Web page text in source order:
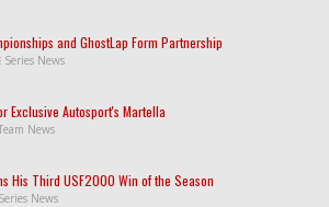
and GhostLap Form Partnership
Series News
Exclusive Autosport's Martella
News
His Third USF2000 Win of the Season
Series News